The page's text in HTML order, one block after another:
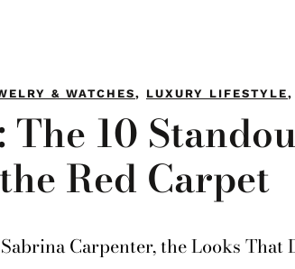
& WATCHES, LUXURY LIFESTYLE,
The 10
the Red Carpet
Carpenter, the Looks That